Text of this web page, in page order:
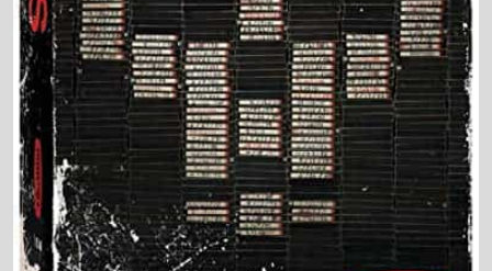
Director and Cast Quickview
Directed by
Matt Bettinelli-Olpin·David Bruckner
Tyler